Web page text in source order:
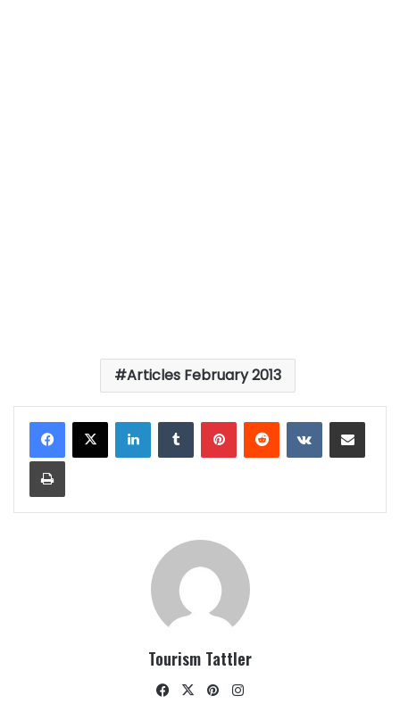
Articles February 2013
LinkedInTumblrPinterestReddit VKontakteShare via Email
Print
Tourism Tattler
Facebook
X Pinterest